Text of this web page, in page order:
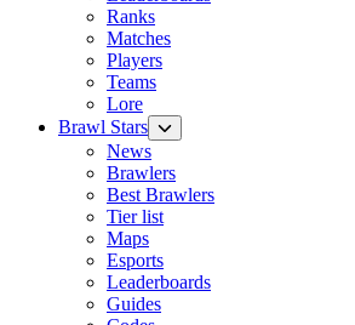
Ranks
Matches
Players
Teams
Lore
Brawl Stars
News
Brawlers
Best Brawlers
Tier list
Maps
Esports
Leaderboards
Guides